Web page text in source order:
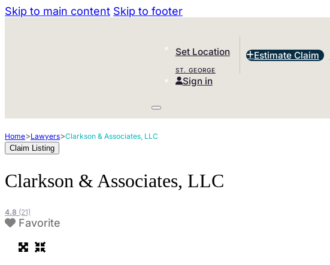
Skip to main content Skip to footer
Set Location
ST. GEORGE
Estimate Claim
Sign in
Home>Lawyers>Clarkson & Associates, LLC
Claim Listing
Clarkson & Associates, LLC
4.8 (21)
Favorite